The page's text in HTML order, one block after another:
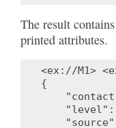
The result
printed attributes.
<ex://M1>
{